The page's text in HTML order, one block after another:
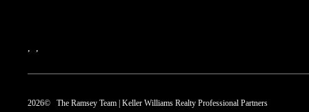
, ,
2026© The Ramsey Team | Keller Williams Realty Professional Partners